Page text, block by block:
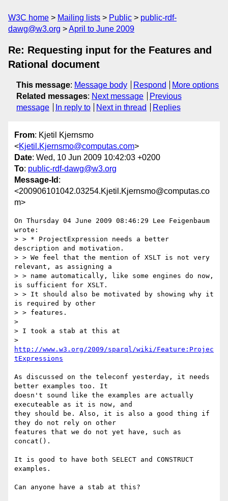
W3C home Mailing lists Public
public-rdf-
dawg@w3.org
April to June 2009
Re: Requesting input for the Features and
Rational document
This message: Message body Respond
More options
Related messages: Next message
Previous
message
In reply to Next in thread Replies
From: Kjetil Kjernsmo
<Kjetil.Kjernsmo@computas.com>
Date: Wed, 10 Jun 2009 10:42:03 +0200
To: public-rdf-dawg@w3.org
Message-Id :
<200906101042.03254.Kjetil.Kjernsmo@computas.co
m>
On Thursday 04 June 2009 08:46:29 Lee Feigenbaum
wrote:
> > * ProjectExpression needs a better
description and motivation.
> > We feel that the mention of XSLT is not very
relevant, as assigning a
> > name automatically, like some engines do now,
is sufficient for XSLT.
> > It should also be motivated by showing why it
is required by other
> > features.
>
> I took a stab at this at
http://www.w3.org/2009/sparql/wiki/Feature:Projec
tExpressions
As discussed on the teleconf yesterday, it needs
better examples too. It
doesn't sound like the examples are actually
executeable as it is now, and
they should be. Also, it is also a good thing if
they do not rely on other
features that we do not yet have, such as
concat().
It is good to have both SELECT and CONSTRUCT
examples.
Can anyone have a stab at this?